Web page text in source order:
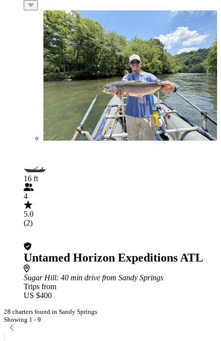
16 ft
4
5.0
(2)
Untamed Horizon Expeditions ATL
Sugar Hill: 40 min drive from Sandy Springs
Trips from
US $400
28 charters found in Sandy Springs
Showing 1 - 9